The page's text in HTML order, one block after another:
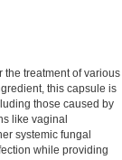
the treatment of various
this capsule is
those caused by
like vaginal
systemic fungal
while providing